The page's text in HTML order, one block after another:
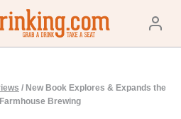
/ New Book Explores & Expands the
Brewing